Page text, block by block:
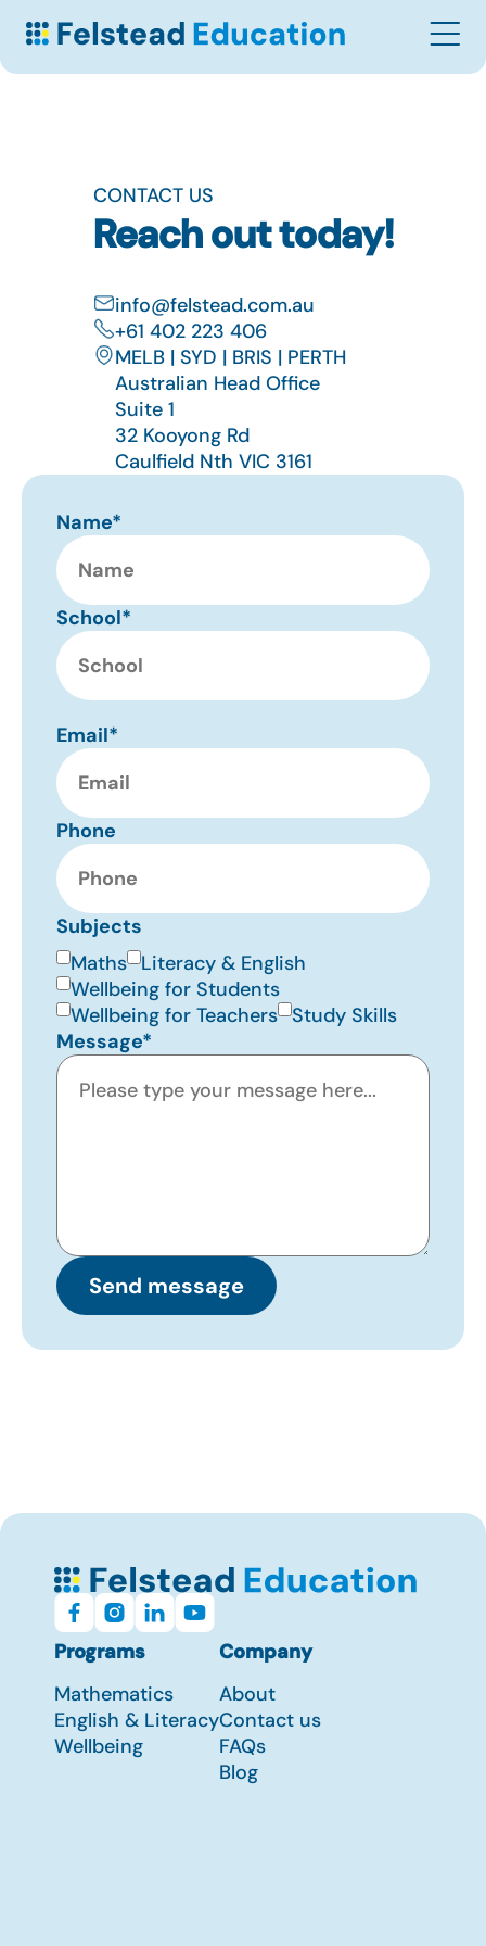
CONTACT US
Reach out today!
info@felstead.com.au
+61 402 223 406
MELB | SYD | BRIS | PERTH
Australian Head Office
Suite 1
32 Kooyong Rd
Caulfield Nth VIC 3161
Name*
School*
Email*
Phone
Subjects
Maths Literacy & English
Wellbeing for Students
Wellbeing for Teachers Study Skills
Message*
Send message
Programs
Mathematics
English & Literacy
Wellbeing
Company
About
Contact us
FAQs
Blog